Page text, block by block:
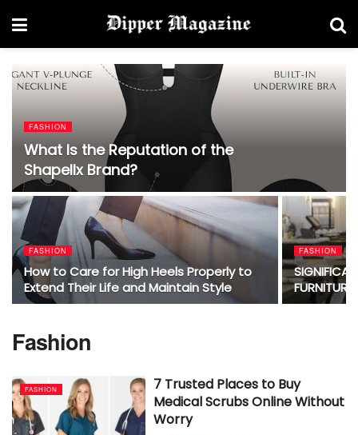
FASHION
What Is the Reputation of the
Shapellx Brand?
FASHION
How to Care for High Heels Properly to
Extend Their Life and Maintain Style
FASHION
FURNITURE
Fashion
FASHION
7 Trusted Places to Buy
Medical Scrubs Online Without
Worry